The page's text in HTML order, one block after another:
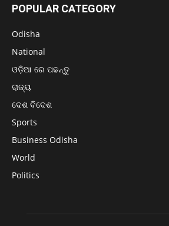
POPULAR CATEGORY
Odisha
National
ଓଡ଼ିଆ ରେ ପଢନ୍ତୁ
ରାଜ୍ୟ
ଦେଶ ବିଦେଶ
Sports
Business Odisha
World
Politics